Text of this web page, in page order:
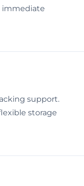
immediate
support.
storage